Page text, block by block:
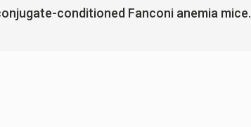
conditioned Fanconi anemia mice.